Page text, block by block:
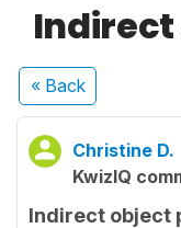
« Back
Christine D.
KwizIQ
Indirect object